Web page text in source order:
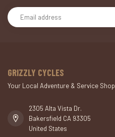
GRIZZLY CYCLES
Your Local Adventure & Service Shop
2305 Alta Vista Dr.
Bakersfield CA 93305
United States